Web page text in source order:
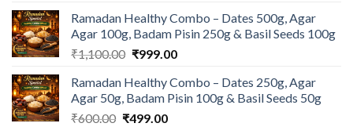
was:
₹945.00.
is:
₹900.00.
Ramadan Healthy Combo – Dates 500g, Agar
Agar 100g, Badam Pisin 250g & Basil Seeds 100g
₹1,100.00 Original
was:
₹1,100.00.
₹999.00Current
is:
₹999.00.
Ramadan Healthy Combo – Dates 250g, Agar
Agar 50g, Badam Pisin 100g & Basil Seeds 50g
₹600.00 Original
₹499.00Current